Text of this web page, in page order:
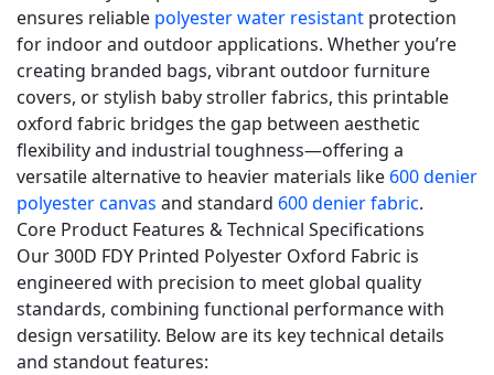
1.2
Standout
Performance
Benefits
2
Material
Superiority
&
Performance
Advantages
3
Ideal
ensures reliable polyester water resistant protection
for indoor and outdoor applications. Whether you’re
creating branded bags, vibrant outdoor furniture
covers, or stylish baby stroller fabrics, this printable
oxford fabric bridges the gap between aesthetic
flexibility and industrial toughness—offering a
versatile alternative to heavier materials like 600 denier
polyester canvas and standard 600 denier fabric.
Core Product Features & Technical Specifications
Our 300D FDY Printed Polyester Oxford Fabric is
engineered with precision to meet global quality
standards, combining functional performance with
design versatility. Below are its key technical details
and standout features: